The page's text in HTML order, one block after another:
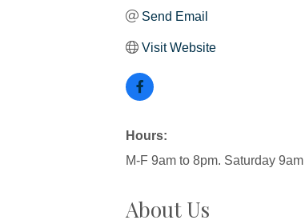
Send Email
Visit Website
Hours:
M-F 9am to 8pm. Saturday
About Us